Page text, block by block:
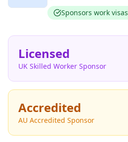
Sponsors work visas
Licensed
UK Skilled Worker Sponsor
Accredited
AU Accredited Sponsor